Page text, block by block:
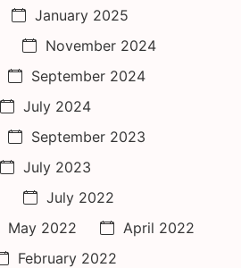
January 2025
November 2024
September 2024
July 2024
September 2023
July 2023
July 2022
May 2022
April 2022
February 2022